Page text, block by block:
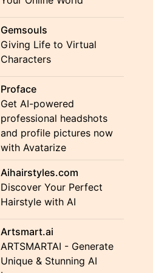
Gemsouls
Giving Life to Virtual
Characters
Proface
Get AI-powered
professional headshots
and profile pictures now
with Avatarize
Aihairstyles.com
Discover Your Perfect
Hairstyle with AI
Artsmart.ai
ARTSMARTAI - Generate
Unique & Stunning AI